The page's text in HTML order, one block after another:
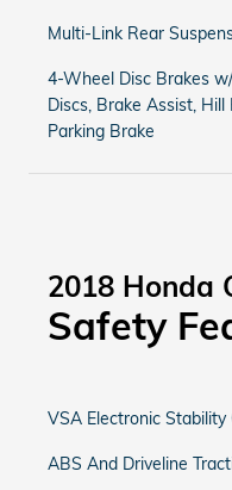
Multi-Link Rear
4-Wheel Disc Brakes
Discs, Brake Assist,
Parking Brake
2018 Honda
Safety
VSA Electronic Stability
ABS And Driveline